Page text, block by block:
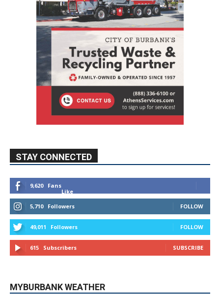
STAY CONNECTED
9,620
Fans
Like
5,710
Followers FOLLOW
49,011 Followers FOLLOW
615 Subscribers SUBSCRIBE
MYBURBANK WEATHER